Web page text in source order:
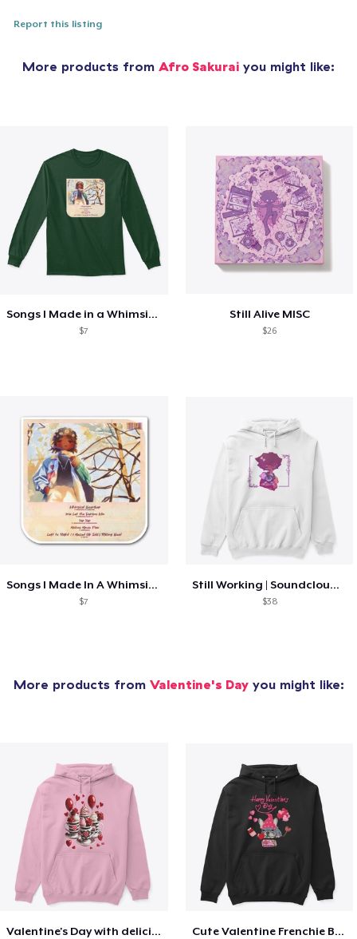
Report this listing
More products from Afro Sakurai you might like:
Songs I Made in a Whimsical Mood Merch
$7
Still Alive MISC
$26
Songs I Made In A Whimsical Mood
$7
Still Working | Soundcloud Collection
$38
More products from Valentine's Dayyou might like:
Valentine's Day with delicious food Cute Valentine Frenchie Bulldog